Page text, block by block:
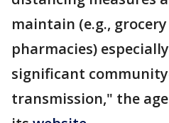
maintain (e.g.,
pharmacies)
significant
transmission," the